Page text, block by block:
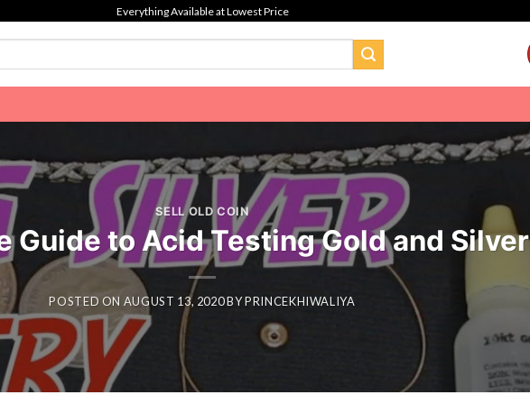
Everything Available at Lowest Price
SELL OLD COIN
Guide to Acid Testing Gold and Silver
POSTED ON AUGUST 13, 2020BYPRINCEKHIWALIYA